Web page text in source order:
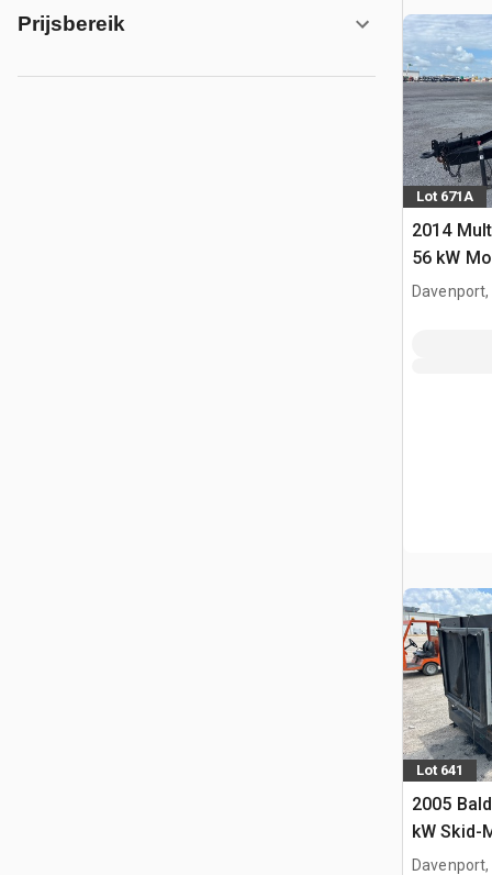
Prijsbereik
Lot 671A
2014
56 kW
Davenport,
Lot 641
2005
kW Skid-
set
Davenport,